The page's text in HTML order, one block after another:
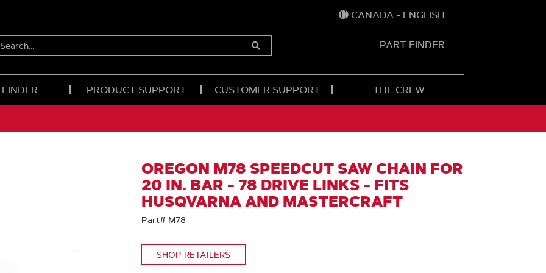
CANADA - ENGLISH
SEARCH...
Submit
PART FINDER
PRODUCT SUPPORT CUSTOMER SUPPORT THE CREW
OREGON M78 SPEEDCUT SAW CHAIN FOR
20 IN. BAR - 78 DRIVE LINKS - FITS
HUSQVARNA AND MASTERCRAFT
Part# M78
SHOP RETAILERS